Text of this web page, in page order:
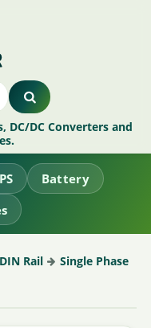
DC/DC Converters and
Battery
DIN Rail Single Phase